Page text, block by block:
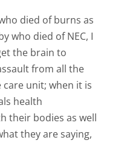
died of burns as
who died of NEC, I
the brain to
from all the
unit; when it is
health
their bodies as well
they are saying,